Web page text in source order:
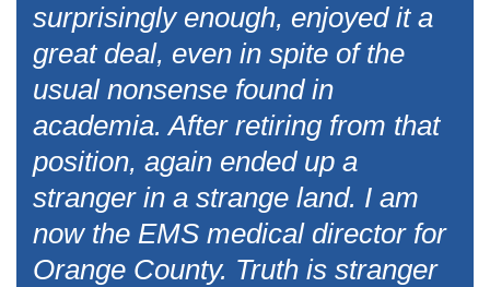
surprisingly enough, enjoyed it a
great deal, even in spite of the
usual nonsense found in
academia. After retiring from that
position, again ended up a
stranger in a strange land. I am
now the EMS medical director for
Orange County. Truth is stranger